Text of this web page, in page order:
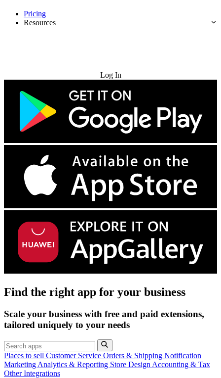
Pricing
Resources
Log In
Find the right app for your business
Scale your business with free and paid extensions,
tailored uniquely to your needs
Places to sell Customer Service Orders & Shipping Notification
Marketing Analytics & Reporting Store Design Accounting & Tax
Other Integrations